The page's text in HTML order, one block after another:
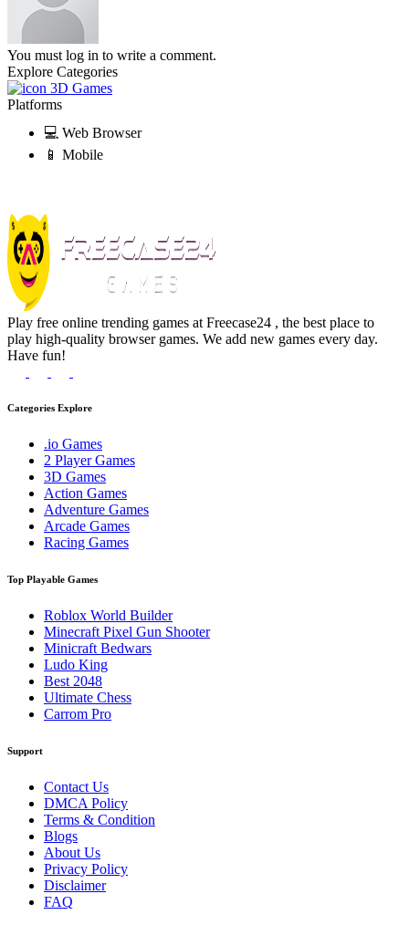
You must log in to write a comment.
Explore Categories
3D Games
Platforms
💻 Web Browser
📱 Mobile
Play free online trending games at Freecase24 , the best place to
play high-quality browser games. We add new games every day.
Have fun!
Categories Explore
.io Games
2 Player Games
3D Games
Action Games
Adventure Games
Arcade Games
Racing Games
Top Playable Games
Roblox World Builder
Minecraft Pixel Gun Shooter
Minicraft Bedwars
Ludo King
Best 2048
Ultimate Chess
Carrom Pro
Support
Contact Us
DMCA Policy
Terms & Condition
Blogs
About Us
Privacy Policy
Disclaimer
FAQ